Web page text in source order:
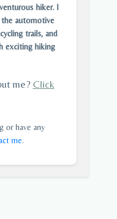
hiker. I
automotive
trails, and
exciting hiking
me? Click
or have any
me.